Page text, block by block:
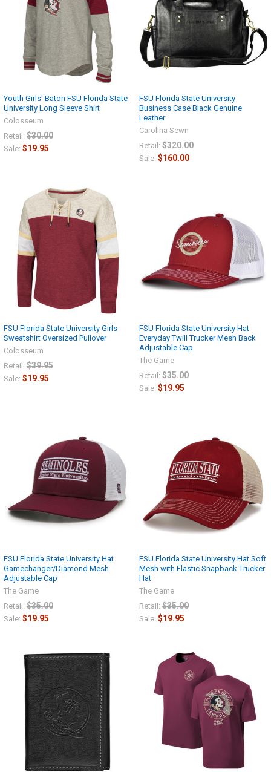
Youth Girls' Baton FSU Florida State
University Long Sleeve Shirt
Colosseum
Retail: $30.00
Sale: $19.95
FSU Florida State University
Business Case Black Genuine
Leather
Carolina Sewn
Retail: $320.00
Sale: $160.00
FSU Florida State University Girls
Sweatshirt Oversized Pullover
Colosseum
Retail: $39.95
Sale: $19.95
FSU Florida State University Hat
Everyday Twill Trucker Mesh Back
Adjustable Cap
The Game
Retail: $35.00
Sale: $19.95
FSU Florida State University Hat
Gamechanger/Diamond Mesh
Adjustable Cap
The Game
Retail: $35.00
Sale: $19.95
FSU Florida State University Hat Soft
Mesh with Elastic Snapback Trucker
Hat
The Game
Retail: $35.00
Sale: $19.95
Sign up now and enjoy free
shipping on your first order!
CONTINUE